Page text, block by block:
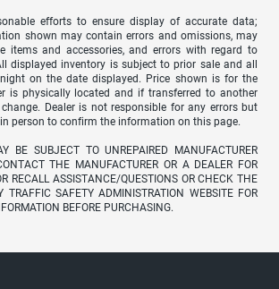
efforts to ensure display of accurate data;
shown may contain errors and omissions, may
items and accessories, and errors with regard to
displayed inventory is subject to prior sale and all
on the date displayed. Price shown is for the
is physically located and if transferred to another
Dealer is not responsible for any errors but
person to confirm the information on this page.
BE SUBJECT TO UNREPAIRED MANUFACTURER
THE MANUFACTURER OR A DEALER FOR
RECALL ASSISTANCE/QUESTIONS OR CHECK THE
TRAFFIC SAFETY ADMINISTRATION WEBSITE FOR
BEFORE PURCHASING.